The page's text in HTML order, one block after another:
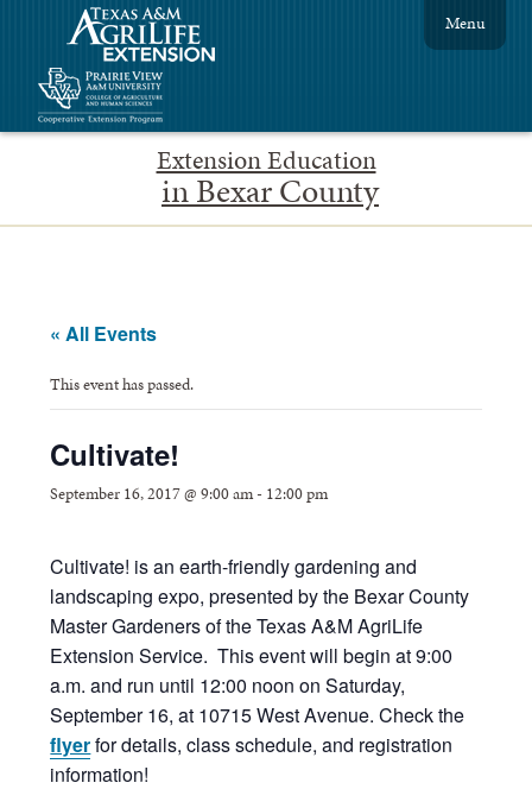
Extension Education
in Bexar County
Menu
« All Events
This event has passed.
Cultivate!
September 16, 2017 @ 9:00 am- 12:00 pm
Cultivate! is an earth-friendly gardening and
landscaping expo, presented by the Bexar County
Master Gardeners of the Texas A&M AgriLife
Extension Service. This event will begin at 9:00
a.m. and run until 12:00 noon on Saturday,
September 16, at 10715 West Avenue. Check the
flyerfor details, class schedule, and registration
information!